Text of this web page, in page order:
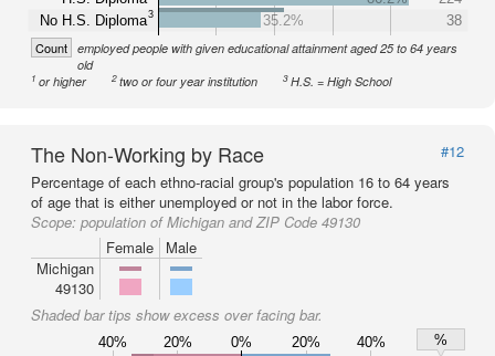
No H.S. Diploma3
35.2%
38
Count employed people with given educational attainment aged 25 to 64 years
old
1 or higher 2two or four year institution 3H.S. = High School
The Non-Working by Race
#12
Percentage of each ethno-racial group's population 16 to 64 years
of age that is either unemployed or not in the labor force.
Scope: population of Michigan and ZIP Code 49130
Female
Male
Michigan
49130
Shaded bar tips show excess over facing bar.
40% 20% 0% 20% 40%
%